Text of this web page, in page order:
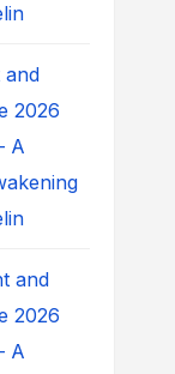
and
2026
A
and
2026
A